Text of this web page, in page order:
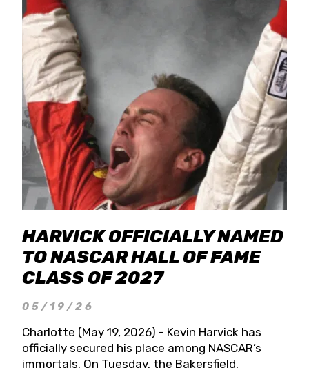
HARVICK OFFICIALLY NAMED
TO NASCAR HALL OF FAME
CLASS OF 2027
05/19/26
Charlotte (May 19, 2026) - Kevin Harvick has
officially secured his place among NASCAR’s
immortals. On Tuesday, the Bakersfield,